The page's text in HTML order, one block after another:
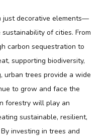
just decorative elements—
of cities. From
carbon sequestration to
supporting biodiversity,
urban trees provide a wide
to grow and face the
forestry will play an
sustainable, resilient,
investing in trees and